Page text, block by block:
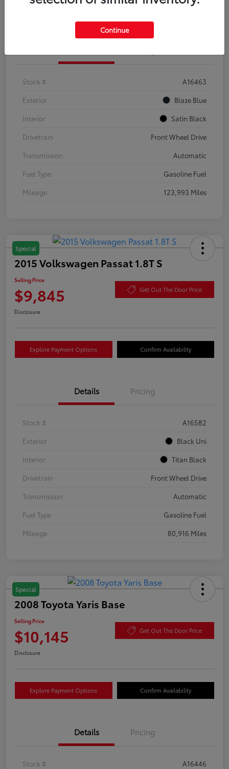
Confirm Availability
Stock #
A16463
Exterior
Blaze Blue
Interior
Satin Black
Drivetrain
Front Wheel Drive
Transmission
Automatic
Fuel Type
Gasoline Fuel
Mileage
123,993 Miles
Special
2015 Volkswagen Passat 1.8T S
Selling Price
$9,845 Get Out The Door Price
Disclosure
Explore Payment Options Confirm Availability
Details Pricing
Stock #
A16582
Exterior
Black Uni
Interior
Titan Black
Drivetrain
Front Wheel Drive
Transmission
Automatic
Fuel Type
Gasoline Fuel
Mileage
80,916 Miles
Special
2008 Toyota Yaris Base
Selling Price
$10,145 Get Out The Door Price
Disclosure
Explore Payment Options Confirm Availability
Details Pricing
Stock #
A16446
Continue